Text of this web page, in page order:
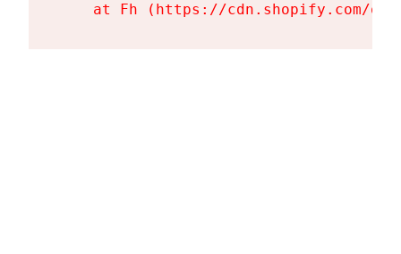
at Fh (https://cdn.shopify.com/